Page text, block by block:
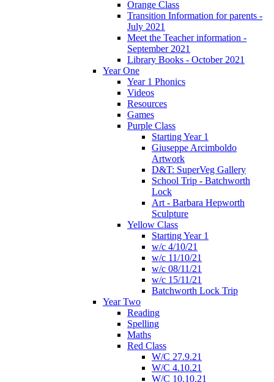
Orange Class
Transition Information for parents -
July 2021
Meet the Teacher information -
September 2021
Library Books - October 2021
Year One
Year 1 Phonics
Videos
Resources
Games
Purple Class
Starting Year 1
Giuseppe Arcimboldo
Artwork
D&T: SuperVeg Gallery
School Trip - Batchworth
Lock
Art - Barbara Hepworth
Sculpture
Yellow Class
Starting Year 1
w/c 4/10/21
w/c 11/10/21
w/c 08/11/21
w/c 15/11/21
Batchworth Lock Trip
Year Two
Reading
Spelling
Maths
Red Class
W/C 27.9.21
W/C 4.10.21
W/C 10.10.21